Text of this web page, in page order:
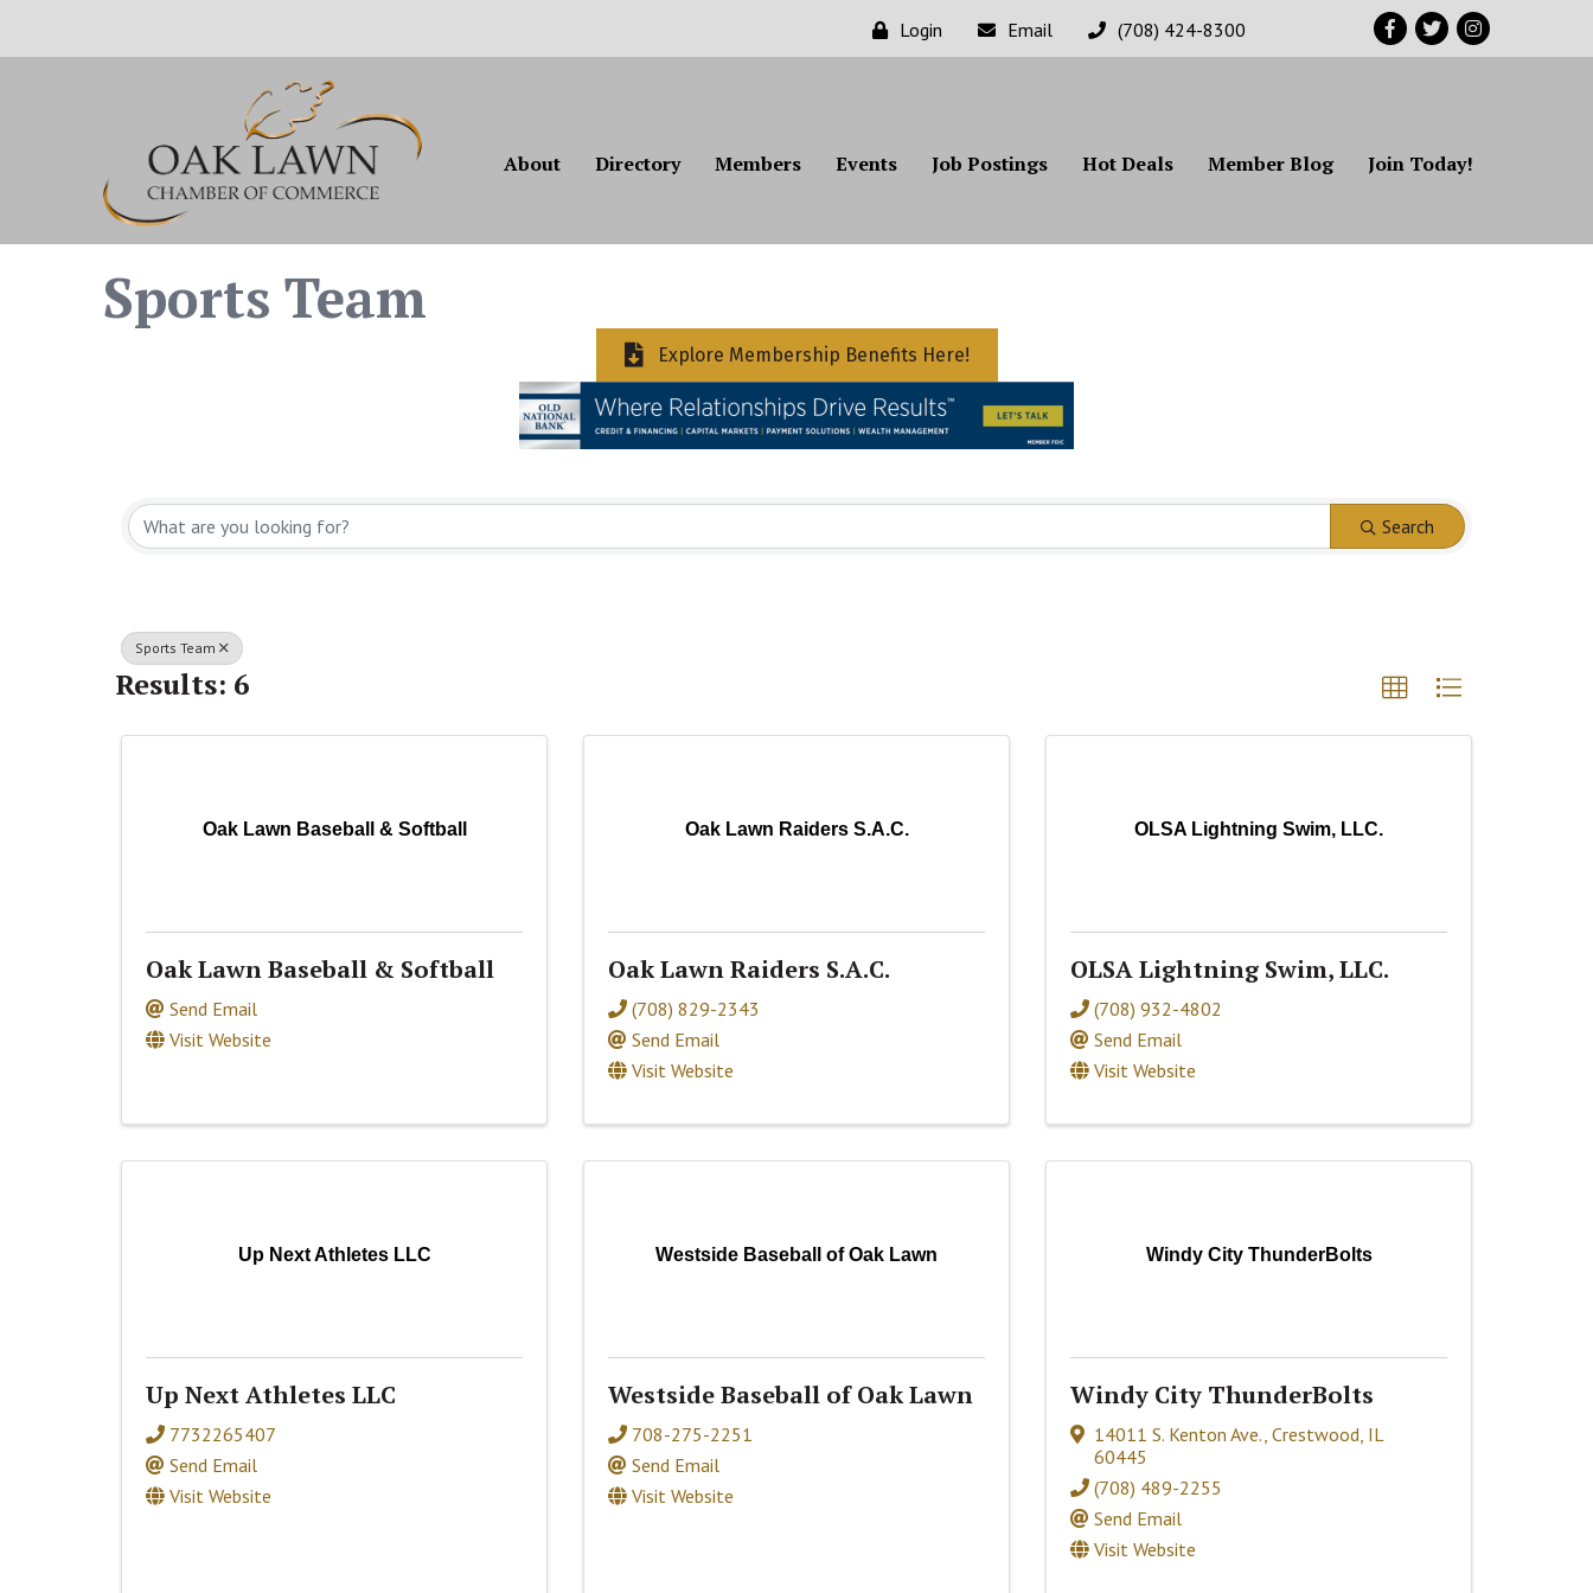
Login Email (708) 424-8300 Facebook
TwitterInstagram
About Directory Members Events Job Postings Hot Deals Member Blog Join Today!
Sports Team
Explore Membership Benefits Here!
{Directory Results} Search
Sports Team
Results: 6
Oak Lawn Baseball & Softball
Oak Lawn Baseball & Softball
Send Email
Visit Website
Oak Lawn Raiders S.A.C.
Oak Lawn Raiders S.A.C.
(708) 829-2343
Send Email
Visit Website
OLSA Lightning Swim, LLC.
OLSA Lightning Swim, LLC.
(708) 932-4802
Send Email
Visit Website
Up Next Athletes LLC
Up Next Athletes LLC
7732265407
Send Email
Visit Website
Westside Baseball of Oak Lawn
Westside Baseball of Oak Lawn
708-275-2251
Send Email
Visit Website
Windy City ThunderBolts
Windy City ThunderBolts
14011 S. Kenton Ave. Crestwood IL
60445
(708) 489-2255
Send Email
Visit Website